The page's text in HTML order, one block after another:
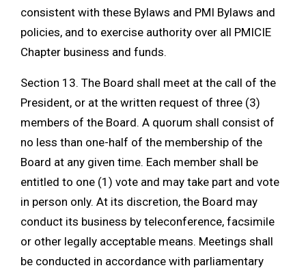
consistent with these Bylaws and PMI Bylaws and
policies, and to exercise authority over all PMICIE
Chapter business and funds.
Section 13. The Board shall meet at the call of the
President, or at the written request of three (3)
members of the Board. A quorum shall consist of
no less than one-half of the membership of the
Board at any given time. Each member shall be
entitled to one (1) vote and may take part and vote
in person only. At its discretion, the Board may
conduct its business by teleconference, facsimile
or other legally acceptable means. Meetings shall
be conducted in accordance with parliamentary